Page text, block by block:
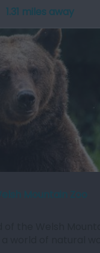
1.31 miles away